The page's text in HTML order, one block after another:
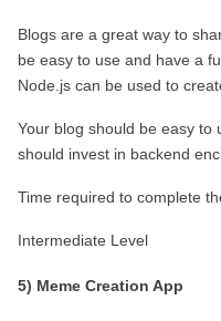
Blogs are a great way to
be easy to use and have a
Node.js can be used to
Your blog should be easy to
should invest in backend
Time required to complete
Intermediate Level
5) Meme Creation App